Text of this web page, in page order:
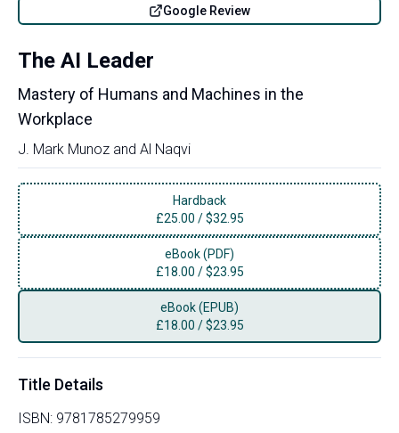
Google Review
The AI Leader
Mastery of Humans and Machines in the
Workplace
J. Mark Munoz and Al Naqvi
Hardback
£25.00 /$32.95
eBook (PDF)
£18.00 /$23.95
eBook (EPUB)
£18.00 /$23.95
Title Details
ISBN: 9781785279959